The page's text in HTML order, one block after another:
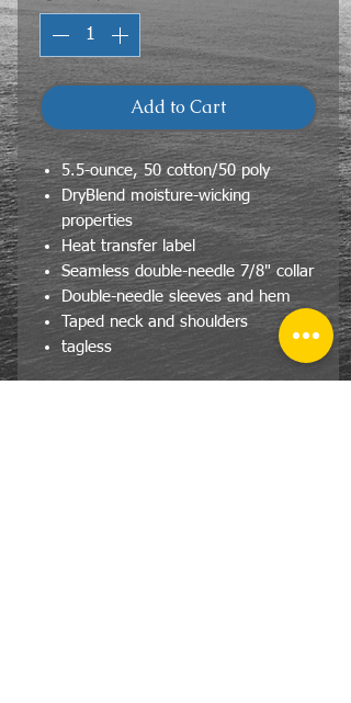
Add to Cart
5.5-ounce, 50 cotton/50 poly
DryBlend moisture-wicking
properties
Heat transfer label
Seamless double-needle 7/8" collar
Double-needle sleeves and hem
Taped neck and shoulders
tagless